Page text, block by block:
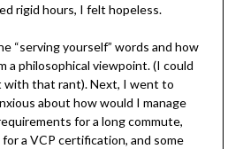
rigid hours, I felt hopeless.
“serving yourself” words and how
a philosophical viewpoint. (I could
with that rant). Next, I went to
about how would I manage
for a long commute,
a VCP certification, and some